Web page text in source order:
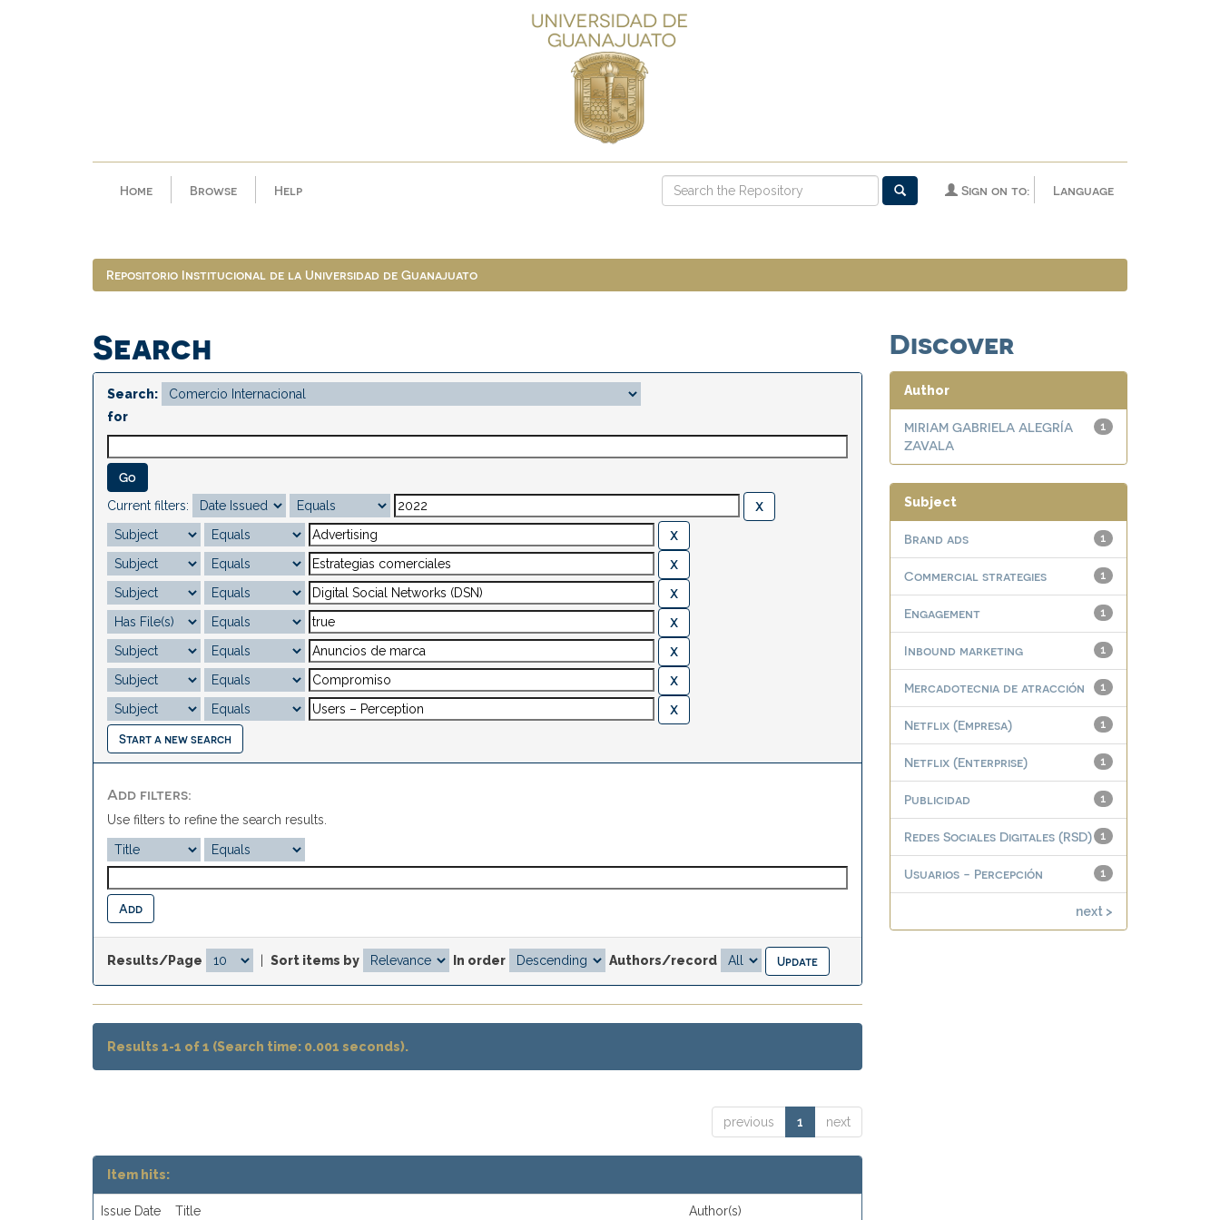
Home Browse Help Language
Sign on to:
Repositorio Institucional de la Universidad de Guanajuato
Search
Search:
for
Current filters:
Start a new search
Add filters:
Use filters to refine the search results.
Results/Page Sort items by In order Authors/record
Results 1-1 of 1 (Search time: 0.001 seconds).
previous 1 next
Item hits:
Issue Date Title Author(s)
Discover
Author
1
MIRIAM GABRIELA ALEGRÍA
ZAVALA
Subject
1
Brand ads
1
Commercial strategies
1
Engagement
1
Inbound marketing
1
Mercadotecnia de atracción
1
Netflix (Empresa)
1
Netflix (Enterprise)
1
Publicidad
1
Redes Sociales Digitales (RSD)
1
Usuarios - Percepción
next >